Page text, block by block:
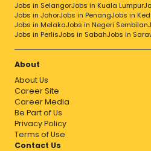
Jobs in SelangorJobs in Kuala Lumpur
Jobs in JohorJobs in PenangJobs in
Jobs in MelakaJobs in Negeri Sembilan
Jobs in PerlisJobs in SabahJobs in
About
About Us
Career Site
Career Media
Be Part of Us
Privacy Policy
Terms of Use
Contact Us